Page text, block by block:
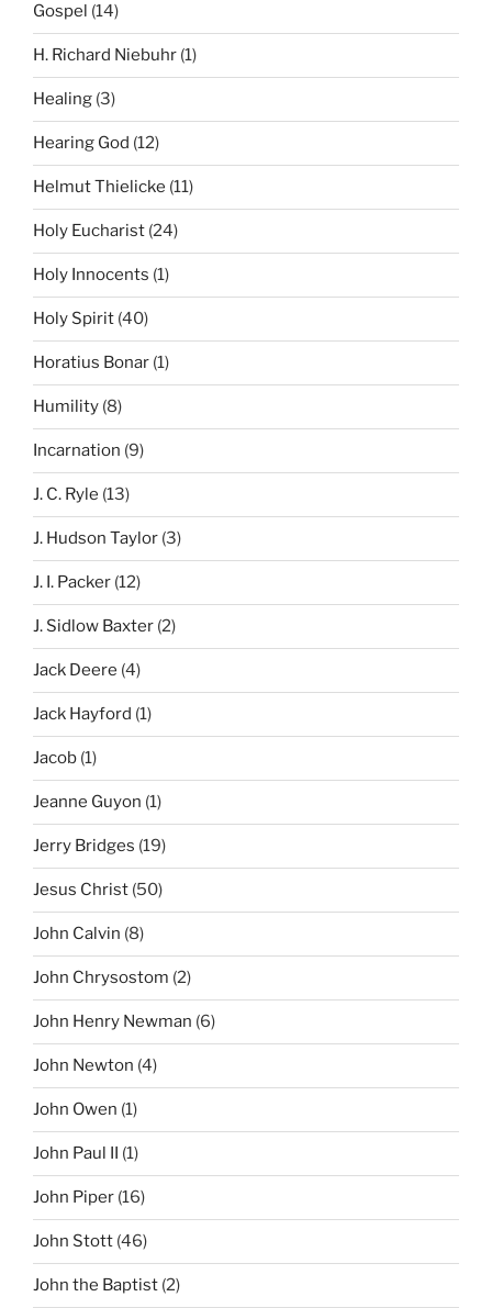
Gospel (14)
H. Richard Niebuhr (1)
Healing (3)
Hearing God (12)
Helmut Thielicke (11)
Holy Eucharist (24)
Holy Innocents (1)
Holy Spirit (40)
Horatius Bonar (1)
Humility (8)
Incarnation (9)
J. C. Ryle (13)
J. Hudson Taylor (3)
J. I. Packer (12)
J. Sidlow Baxter (2)
Jack Deere (4)
Jack Hayford (1)
Jacob (1)
Jeanne Guyon (1)
Jerry Bridges (19)
Jesus Christ (50)
John Calvin (8)
John Chrysostom (2)
John Henry Newman (6)
John Newton (4)
John Owen (1)
John Paul II (1)
John Piper (16)
John Stott (46)
John the Baptist (2)